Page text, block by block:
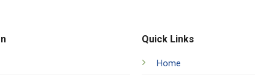
Quick Links
Home